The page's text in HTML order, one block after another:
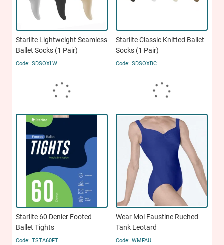
Starlite Lightweight Seamless
Ballet Socks (1 Pair)
SDSOXLW
Starlite Classic Knitted Ballet
Socks (1 Pair)
SDSOXBC
Starlite 60 Denier Footed
Ballet Tights
TSTA60FT
Wear Moi Faustine Ruched
Tank Leotard
WMFAU